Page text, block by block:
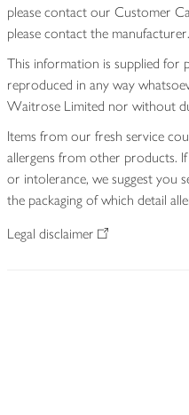
please contact our Customer
please contact the manufacturer.
This information is supplied for
reproduced in any way
Waitrose Limited nor without
Items from our fresh service
allergens from other products.
or intolerance, we suggest you
the packaging of which detail
Legal disclaimer